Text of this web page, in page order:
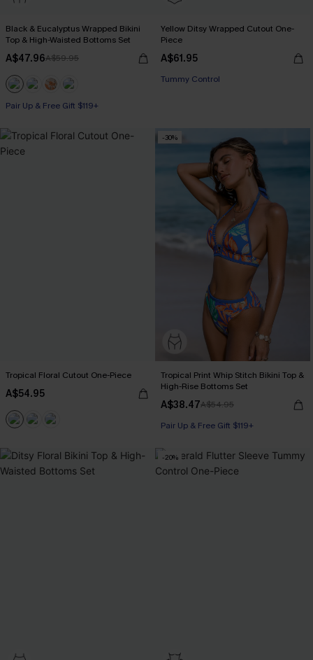
Black & Eucalyptus Wrapped Bikini
Top & High-Waisted Bottoms Set
A$47.96A$59.95
Pair Up & Free Gift $119+
Yellow Ditsy Wrapped Cutout One-
Piece
A$61.95
Tummy Control
Tropical Floral Cutout One-Piece
A$54.95
-30%
Tropical Print Whip Stitch Bikini Top &
High-Rise Bottoms Set
A$38.47A$54.95
Pair Up & Free Gift $119+
-20%